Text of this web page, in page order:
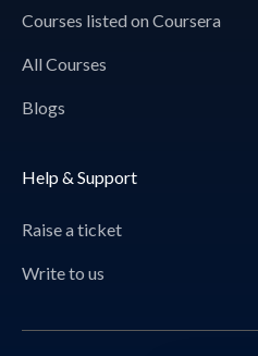
Courses listed on Coursera
All Courses
Blogs
Help & Support
Raise a ticket
Write to us